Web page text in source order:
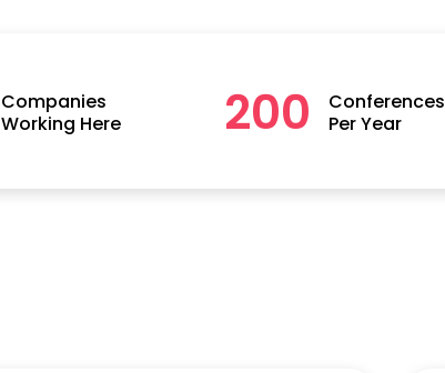
Companies
Working Here
200
Conferences
Per Year